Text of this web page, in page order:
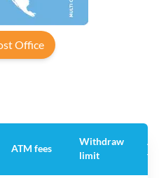
Office
ATM fees
Withdraw
limit